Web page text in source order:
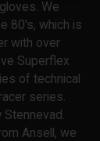
We
80's, which is
with over
Superflex
of technical
series.
Ansell, we